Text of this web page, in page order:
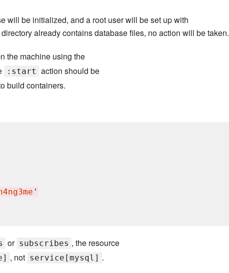
will be initialized, and a root user will be set up with
directory already contains database files, no action will be taken.
the machine using the
:start action should be
build containers.
'
or subscribes , the resource
, not service[mysql] .